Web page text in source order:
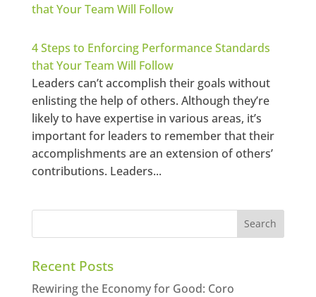
4 Steps to Enforcing Performance Standards
that Your Team Will Follow
Leaders can’t accomplish their goals without
enlisting the help of others. Although they’re
likely to have expertise in various areas, it’s
important for leaders to remember that their
accomplishments are an extension of others’
contributions. Leaders...
Recent Posts
Rewiring the Economy for Good: Coro